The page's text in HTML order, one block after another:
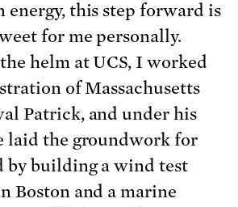
energy, this step forward is
for me personally.
helm at UCS, I worked
of Massachusetts
Patrick, and under his
laid the groundwork for
by building a wind test
Boston and a marine